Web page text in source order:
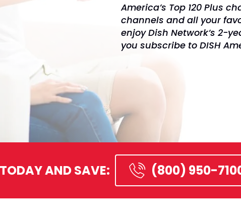
America’s Top 120 Plus
channels and all your
enjoy Dish Network’s 2-
you subscribe to DISH
AND SAVE: (800) 950-